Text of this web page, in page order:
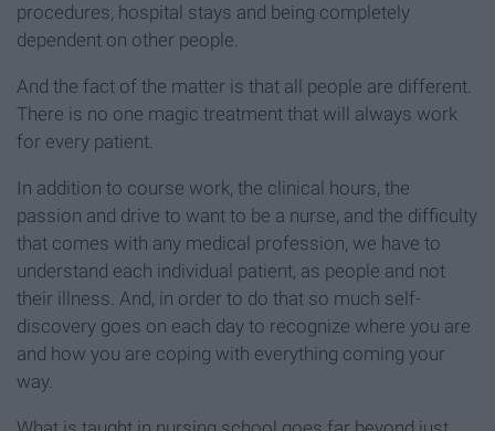
procedures, hospital stays and being completely
dependent on other people.
And the fact of the matter is that all people are different.
There is no one magic treatment that will always work
for every patient.
In addition to course work, the clinical hours, the
passion and drive to want to be a nurse, and the difficulty
that comes with any medical profession, we have to
understand each individual patient, as people and not
their illness. And, in order to do that so much self-
discovery goes on each day to recognize where you are
and how you are coping with everything coming your
way.